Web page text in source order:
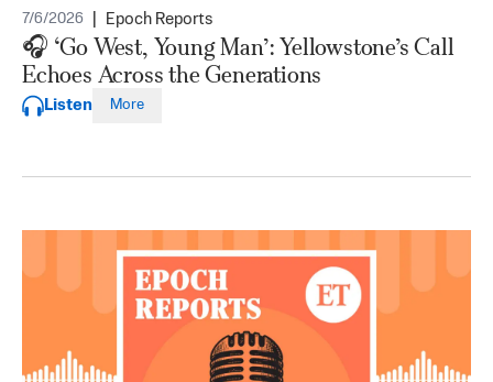
7/6/2026 Epoch Reports
🎧 ‘Go West, Young Man’: Yellowstone’s Call
Echoes Across the Generations
Listen More